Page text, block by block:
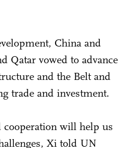
China and
Qatar vowed to advance
and the Belt and
trade and investment.
cooperation will help us
Xi told UN